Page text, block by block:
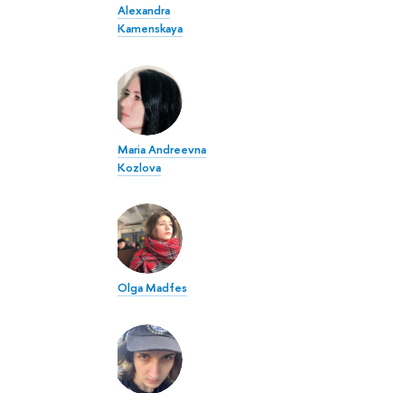
Alexandra
Kamenskaya
Maria Andreevna
Kozlova
Olga Madfes